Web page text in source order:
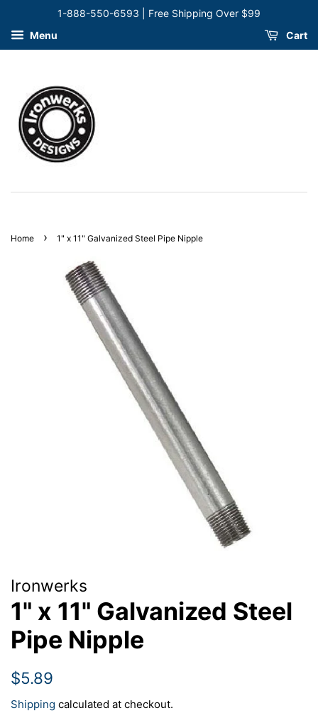
1-888-550-6593 | Free Shipping Over $99
Menu
Cart
Home › 1" x 11" Galvanized Steel Pipe Nipple
Ironwerks
1" x 11" Galvanized Steel
Pipe Nipple
Regular
$5.89
Shipping calculated at checkout.